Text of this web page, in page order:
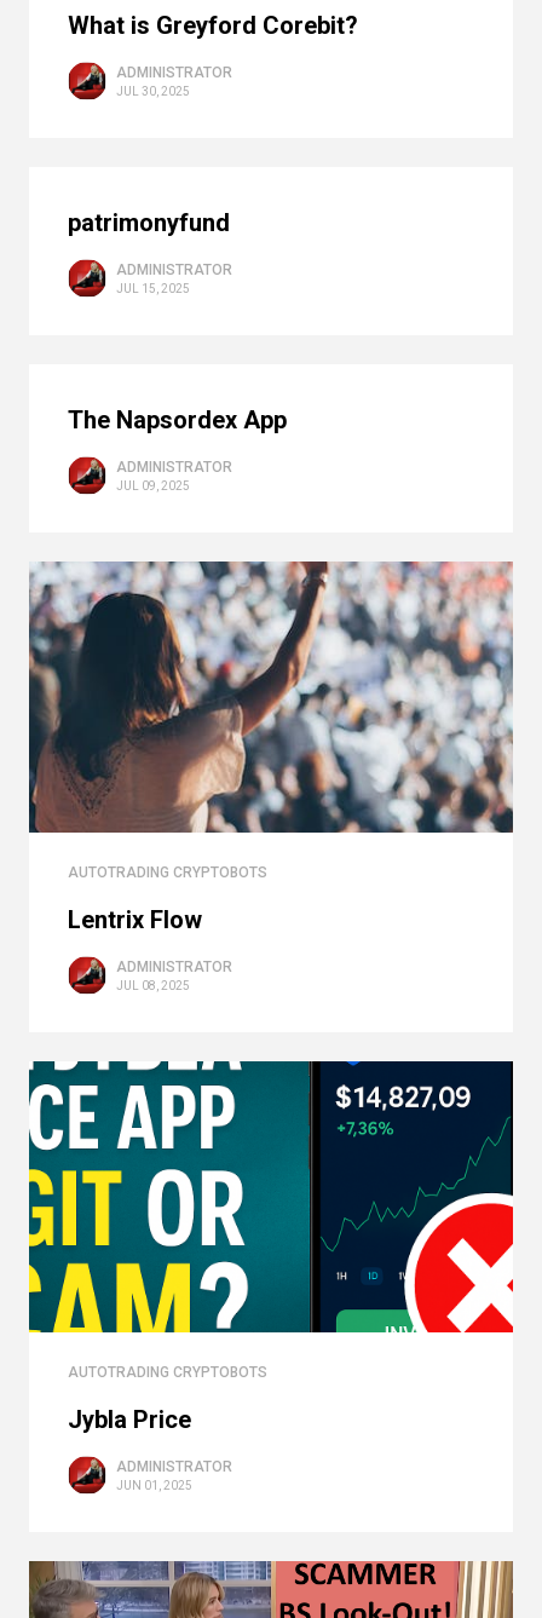
What is Greyford Corebit?
ADMINISTRATOR
JUL 30, 2025
patrimonyfund
ADMINISTRATOR
JUL 15, 2025
The Napsordex App
ADMINISTRATOR
JUL 09, 2025
AUTOTRADING CRYPTOBOTS
Lentrix Flow
ADMINISTRATOR
JUL 08, 2025
AUTOTRADING CRYPTOBOTS
Jybla Price
ADMINISTRATOR
JUN 01, 2025